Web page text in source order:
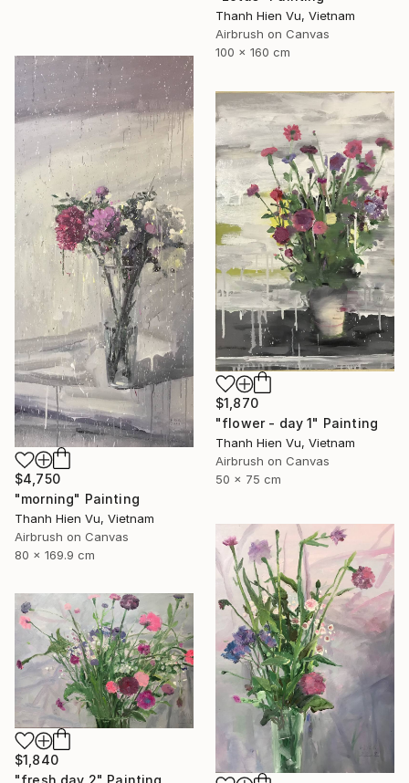
Thanh Hien Vu, Vietnam
Airbrush on Canvas
100 x 160 cm
$4,750
"morning" Painting
Thanh Hien Vu, Vietnam
Airbrush on Canvas
80 x 169.9 cm
$1,870
"flower - day 1" Painting
Thanh Hien Vu, Vietnam
Airbrush on Canvas
50 x 75 cm
$1,840
"fresh day 2" Painting